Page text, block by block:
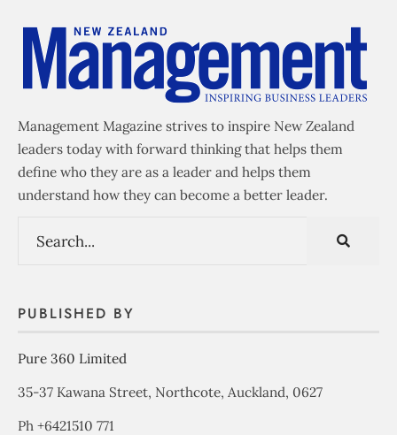
Management Magazine strives to inspire New Zealand
leaders today with forward thinking that helps them
define who they are as a leader and helps them
understand how they can become a better leader.
PUBLISHED BY
Pure 360 Limited
35-37 Kawana Street, Northcote, Auckland, 0627
Ph +6421510 771